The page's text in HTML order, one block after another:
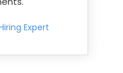
Expert